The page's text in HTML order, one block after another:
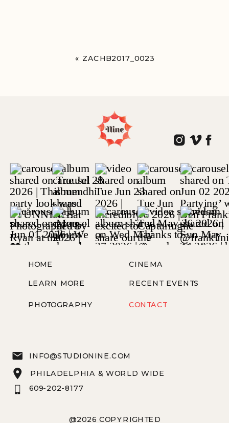
« ZACHB2017_0023
@2026 COPYRIGHTED
HOME
LEARN MORE
PHOTOGRAPHY
CINEMA
CONTACT
RECENT EVENTS
PHILADELPHIA & WORLD WIDE
609-202-8177
INFO@STUDIONINE.COM